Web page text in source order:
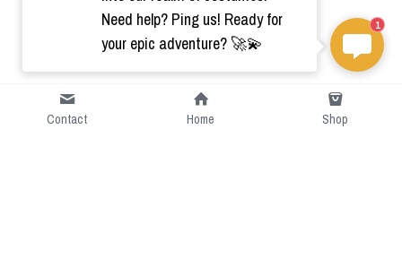
Contact Home Shop
Need help? Ping us! Ready for
your epic adventure? 🚀💫
1